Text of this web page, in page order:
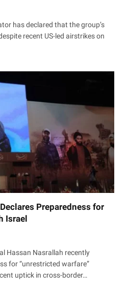
has declared that the group’s
recent US-led airstrikes on
Preparedness for
Israel
Hassan Nasrallah recently
for “unrestricted warfare”
uptick in cross-border…